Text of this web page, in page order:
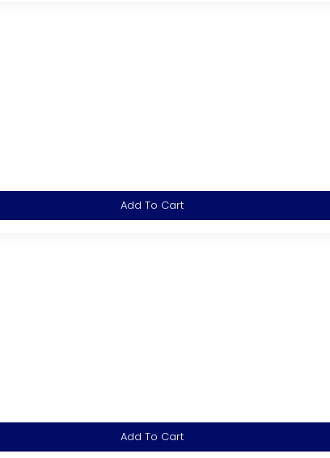
Add To Cart
Add To Cart